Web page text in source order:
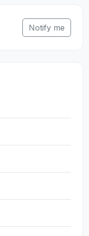
Notify me